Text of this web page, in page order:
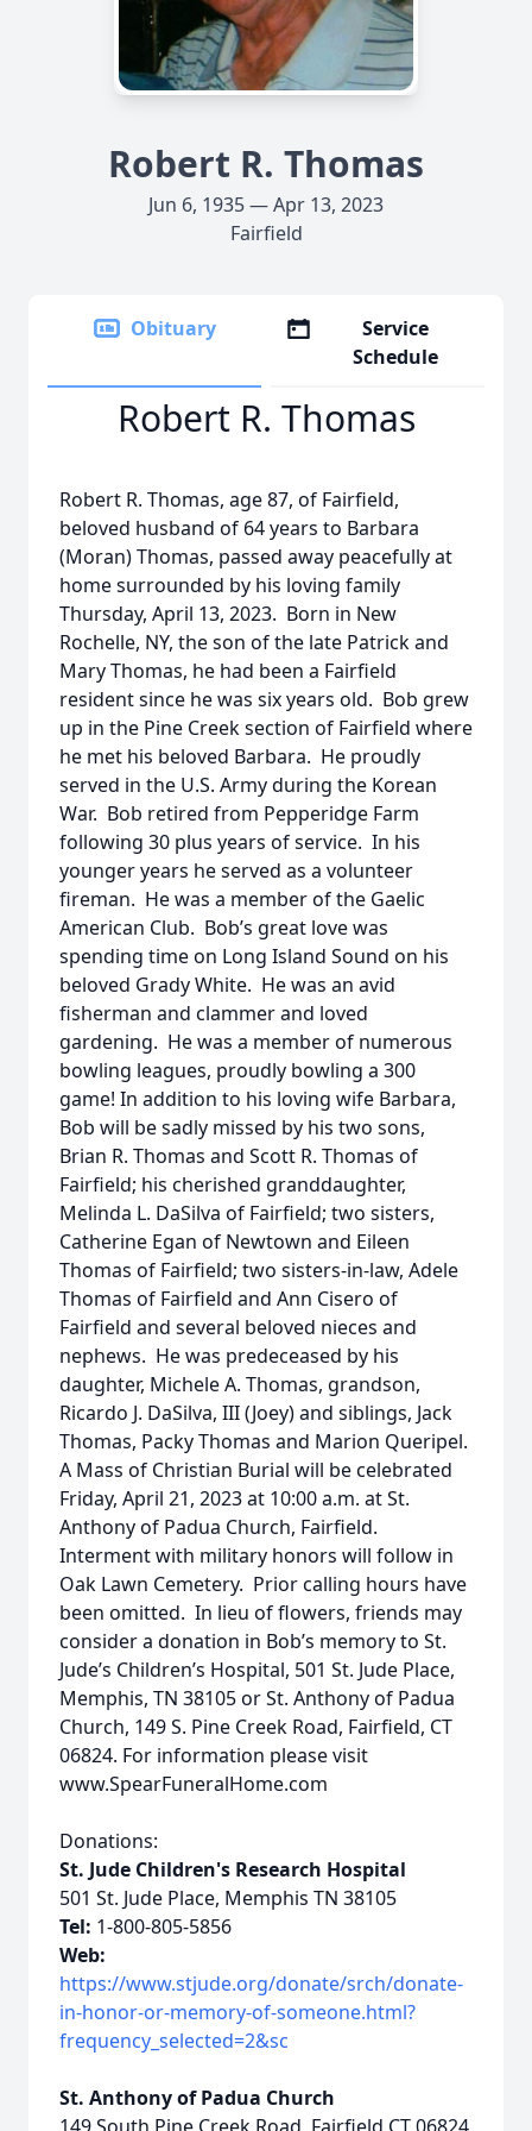
Robert R. Thomas
Jun 6, 1935 — Apr 13, 2023
Fairfield
Obituary
Service
Schedule
Robert R. Thomas
Robert R. Thomas, age 87, of Fairfield,
beloved husband of 64 years to Barbara
(Moran) Thomas, passed away peacefully at
home surrounded by his loving family
Thursday, April 13, 2023. Born in New
Rochelle, NY, the son of the late Patrick and
Mary Thomas, he had been a Fairfield
resident since he was six years old. Bob grew
up in the Pine Creek section of Fairfield where
he met his beloved Barbara. He proudly
served in the U.S. Army during the Korean
War. Bob retired from Pepperidge Farm
following 30 plus years of service. In his
younger years he served as a volunteer
fireman. He was a member of the Gaelic
American Club. Bob’s great love was
spending time on Long Island Sound on his
beloved Grady White. He was an avid
fisherman and clammer and loved
gardening. He was a member of numerous
bowling leagues, proudly bowling a 300
game! In addition to his loving wife Barbara,
Bob will be sadly missed by his two sons,
Brian R. Thomas and Scott R. Thomas of
Fairfield; his cherished granddaughter,
Melinda L. DaSilva of Fairfield; two sisters,
Catherine Egan of Newtown and Eileen
Thomas of Fairfield; two sisters-in-law, Adele
Thomas of Fairfield and Ann Cisero of
Fairfield and several beloved nieces and
nephews. He was predeceased by his
daughter, Michele A. Thomas, grandson,
Ricardo J. DaSilva, III (Joey) and siblings, Jack
Thomas, Packy Thomas and Marion Queripel.
A Mass of Christian Burial will be celebrated
Friday, April 21, 2023 at 10:00 a.m. at St.
Anthony of Padua Church, Fairfield.
Interment with military honors will follow in
Oak Lawn Cemetery. Prior calling hours have
been omitted. In lieu of flowers, friends may
consider a donation in Bob’s memory to St.
Jude’s Children’s Hospital, 501 St. Jude Place,
Memphis, TN 38105 or St. Anthony of Padua
Church, 149 S. Pine Creek Road, Fairfield, CT
06824. For information please visit
www.SpearFuneralHome.com
Donations:
St. Jude Children's Research Hospital
501 St. Jude Place, Memphis TN 38105
Tel: 1-800-805-5856
Web:
https://www.stjude.org/donate/srch/donate-
in-honor-or-memory-of-someone.html?
frequency_selected=2&sc
St. Anthony of Padua Church